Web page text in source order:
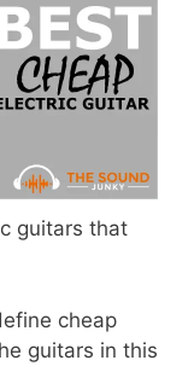
guitars that
cheap
guitars in this